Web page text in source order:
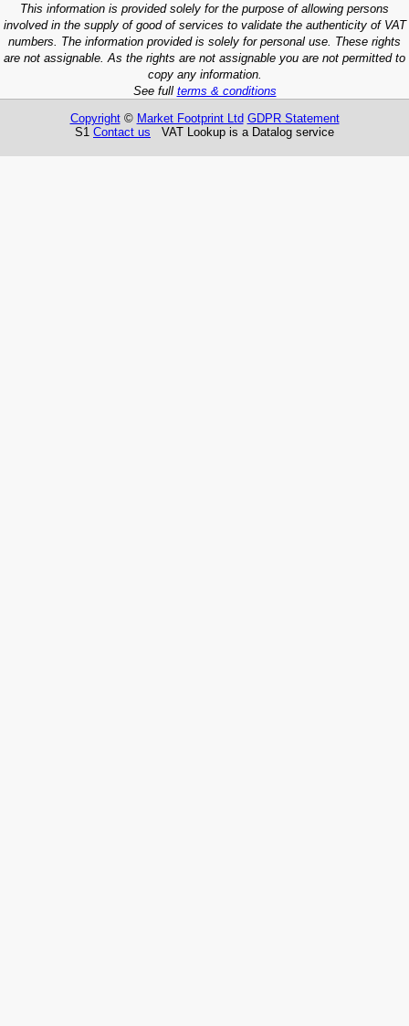
This information is provided solely for the purpose of allowing persons
involved in the supply of good of services to validate the authenticity of VAT
numbers. The information provided is solely for personal use. These rights
are not assignable. As the rights are not assignable you are not permitted to
copy any information.
See full terms & conditions
Copyright© Market Footprint Ltd GDPR Statement
S1 Contact us VAT Lookup is a Datalog service